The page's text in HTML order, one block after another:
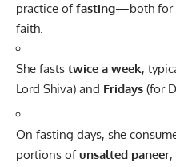
practice offasting—both for
faith.
She fasts twice a week,
Lord Shiva) and Fridays (for
On fasting days, she
portions ofunsalted paneer,